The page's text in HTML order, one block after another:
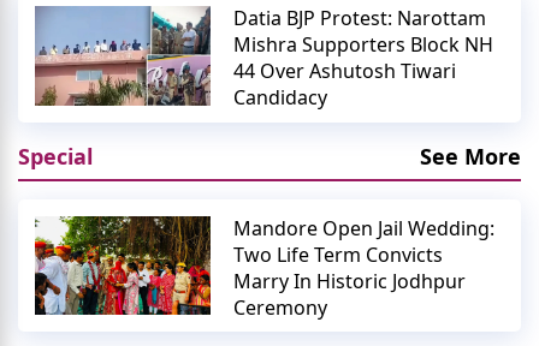
Datia BJP Protest: Narottam
Mishra Supporters Block NH
44 Over Ashutosh Tiwari
Candidacy
Special See More
Mandore Open Jail Wedding:
Two Life Term Convicts
Marry In Historic Jodhpur
Ceremony